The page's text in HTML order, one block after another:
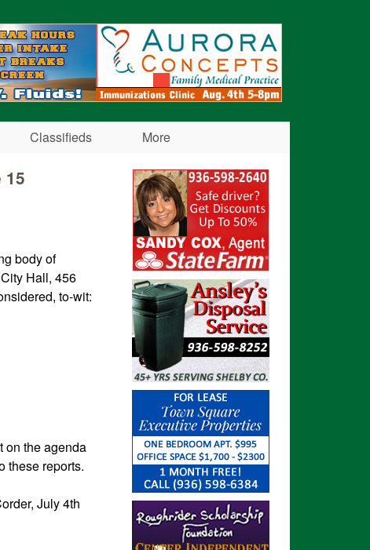
Classifieds More
15
body of
Hall, 456
to-wit:
on the agenda
these reports.
July 4th